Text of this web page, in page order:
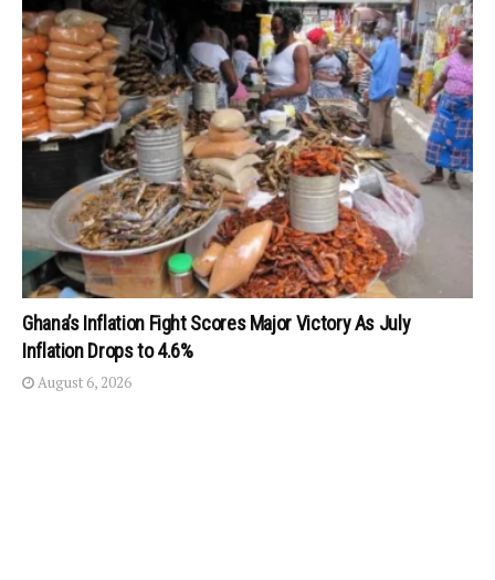
Ghana’s Inflation Fight Scores Major Victory As July
Inflation Drops to 4.6%
August 6, 2026